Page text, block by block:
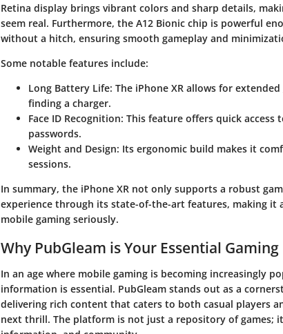
Retina display brings vibrant colors and sharp details,
seem real. Furthermore, the A12 Bionic chip is powerful
without a hitch, ensuring smooth gameplay and
Some notable features include:
Long Battery Life: The iPhone XR allows for
finding a charger.
Face ID Recognition: This feature offers quick access
passwords.
Weight and Design: Its ergonomic build makes it
sessions.
In summary, the iPhone XR not only supports a robust
experience through its state-of-the-art features, making it
mobile gaming seriously.
Why PubGleam is Your Essential Gaming
In an age where mobile gaming is becoming increasingly
information is essential. PubGleam stands out as a
delivering rich content that caters to both casual players
next thrill. The platform is not just a repository of games;